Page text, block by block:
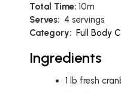
Total Time: 10m
Serves: 4 servings
Category: Full Body
Ingredients
1 lb fresh